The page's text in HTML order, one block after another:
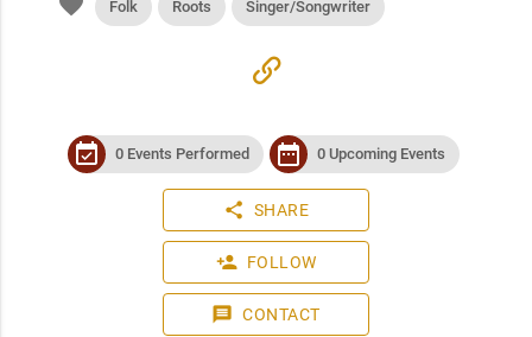
Folk Roots Singer/Songwriter
link
event_available 0 Events Performed date_range 0 Upcoming Events
share SHARE
person_add FOLLOW
message CONTACT